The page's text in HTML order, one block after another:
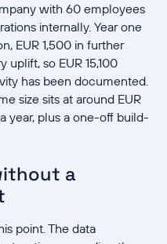
with 60 employees
internally. Year one
EUR 1,500 in further
uplift, so EUR 15,100
has been documented.
size sits at around EUR
year, plus a one-off build-
a
point. The data